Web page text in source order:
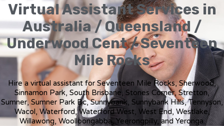
Virtual Assistant Services in
Australia / Queensland /
Underwood Cent / Seventeen
Mile Rocks
Hire a virtual assistant for Seventeen Mile Rocks, Sherwood,
Sinnamon Park, South Brisbane, Stones Corner, Stretton,
Sumner, Sumner Park Bc, Sunnybank, Sunnybank Hills, Tennyson,
Wacol, Waterford, Waterford West, West End, Westlake,
Willawong, Woolloongabba, Yeerongpilly, and Yeronga.